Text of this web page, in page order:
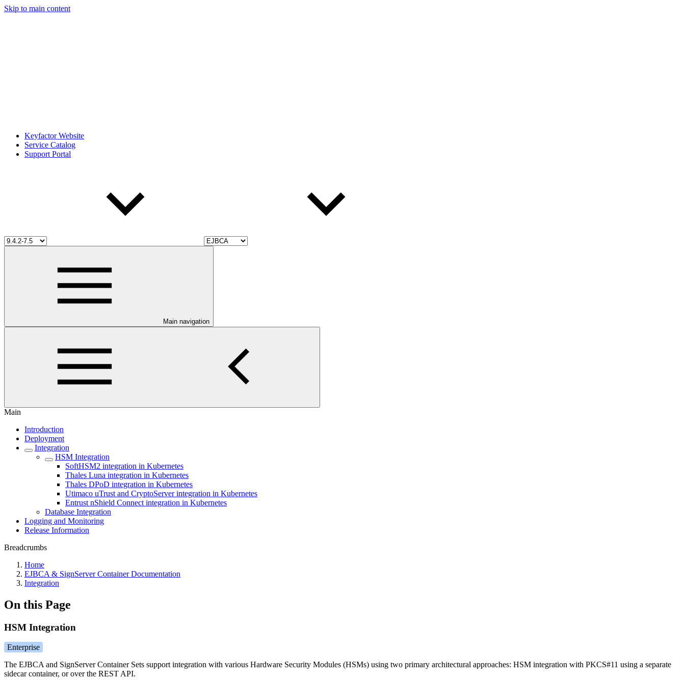
Skip to main content
Keyfactor Website
Service Catalog
Support Portal
Main navigation
Main
Introduction
Deployment
Integration
HSM Integration
SoftHSM2 integration in Kubernetes
Thales Luna integration in Kubernetes
Thales DPoD integration in Kubernetes
Utimaco uTrust and CryptoServer integration in Kubernetes
Entrust nShield Connect integration in Kubernetes
Database Integration
Logging and Monitoring
Release Information
Breadcrumbs
Home
EJBCA & SignServer Container Documentation
Integration
On this Page
HSM Integration
Enterprise
The EJBCA and SignServer Container Sets support integration with various Hardware Security Modules (HSMs) using two primary architectural approaches: HSM integration with PKCS#11 using a separate
sidecar container, or over the REST API.